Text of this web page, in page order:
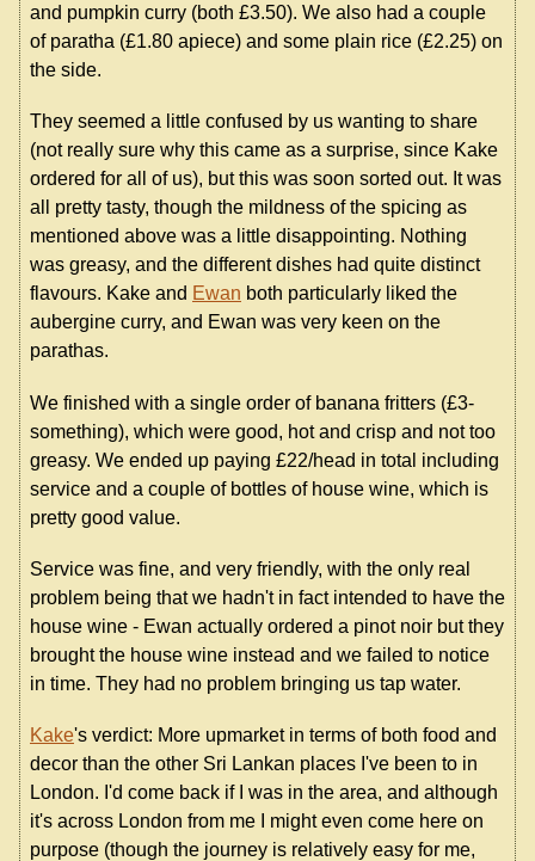
and pumpkin curry (both £3.50). We also had a couple
of paratha (£1.80 apiece) and some plain rice (£2.25) on
the side.
They seemed a little confused by us wanting to share
(not really sure why this came as a surprise, since Kake
ordered for all of us), but this was soon sorted out. It was
all pretty tasty, though the mildness of the spicing as
mentioned above was a little disappointing. Nothing
was greasy, and the different dishes had quite distinct
flavours. Kake and Ewan both particularly liked the
aubergine curry, and Ewan was very keen on the
parathas.
We finished with a single order of banana fritters (£3-
something), which were good, hot and crisp and not too
greasy. We ended up paying £22/head in total including
service and a couple of bottles of house wine, which is
pretty good value.
Service was fine, and very friendly, with the only real
problem being that we hadn't in fact intended to have the
house wine - Ewan actually ordered a pinot noir but they
brought the house wine instead and we failed to notice
in time. They had no problem bringing us tap water.
Kake's verdict: More upmarket in terms of both food and
decor than the other Sri Lankan places I've been to in
London. I'd come back if I was in the area, and although
it's across London from me I might even come here on
purpose (though the journey is relatively easy for me,